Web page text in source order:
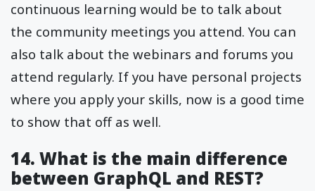
continuous learning would be to talk about
the community meetings you attend. You can
also talk about the webinars and forums you
attend regularly. If you have personal projects
where you apply your skills, now is a good time
to show that off as well.
14. What is the main difference
between GraphQL and REST?